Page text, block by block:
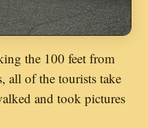
the 100 feet from
all of the tourists take
and took pictures